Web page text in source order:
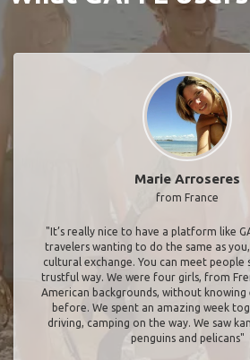
Marie Arroseres
from France
"It’s really nice to have a platform like
travelers wanting to do the same as
cultural exchange. You can meet people
trustful way. We were four girls, from
American backgrounds, without
before. We spent an amazing week
driving, camping on the way. We saw
penguins and pelicans"